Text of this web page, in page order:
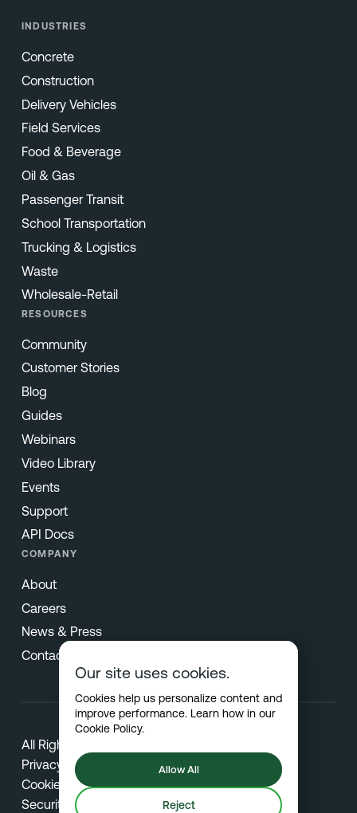
INDUSTRIES
Concrete
Construction
Delivery Vehicles
Field Services
Food & Beverage
Oil & Gas
Passenger Transit
School Transportation
Trucking & Logistics
Waste
Wholesale-Retail
RESOURCES
Community
Customer Stories
Blog
Guides
Webinars
Video Library
Events
Support
API Docs
COMPANY
About
Careers
News & Press
Contact
All Rights Reserved © 2026 Netradyne
Privacy
Cookies
Security
Our site uses cookies.
Cookies help us personalize content and
improve performance. Learn how in our
Cookie Policy.
Allow All
Reject